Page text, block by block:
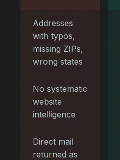
Addresses
with typos,
missing ZIPs,
wrong states
No systematic
website
intelligence
Direct mail
returned as